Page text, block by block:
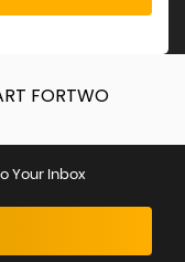
Your Inbox